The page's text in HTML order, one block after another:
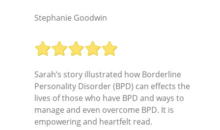
Stephanie Goodwin
Sarah’s story illustrated how Borderline
Personality Disorder (BPD) can effects the
lives of those who have BPD and ways to
manage and even overcome BPD. It is
empowering and heartfelt read.